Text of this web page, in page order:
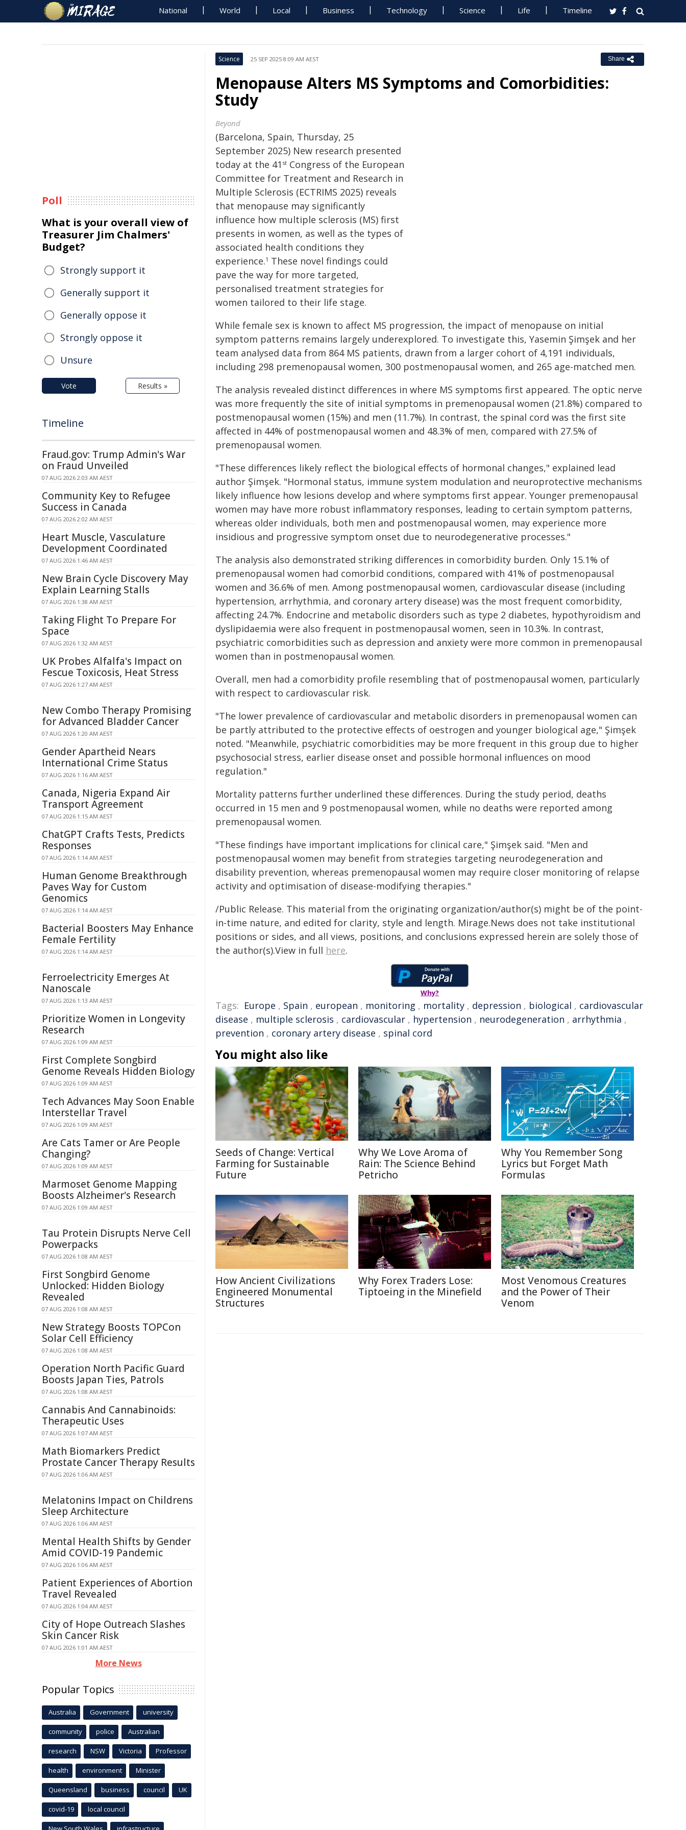
National World Local Business Technology Science Life Timeline
Science 25 SEP 2025 8:09 AM AEST Share
Menopause Alters MS Symptoms and Comorbidities:
Study
Beyond
(Barcelona, Spain, Thursday, 25
September 2025) New research presented
today at the 41 st Congress of the European
Committee for Treatment and Research in
Multiple Sclerosis (ECTRIMS 2025) reveals
that menopause may significantly
influence how multiple sclerosis (MS) first
presents in women, as well as the types of
associated health conditions they
experience.1 These novel findings could
pave the way for more targeted,
personalised treatment strategies for
women tailored to their life stage.
While female sex is known to affect MS progression, the impact of menopause on initial
symptom patterns remains largely underexplored. To investigate this, Yasemin Şimşek and her
team analysed data from 864 MS patients, drawn from a larger cohort of 4,191 individuals,
including 298 premenopausal women, 300 postmenopausal women, and 265 age-matched men.
The analysis revealed distinct differences in where MS symptoms first appeared. The optic nerve
was more frequently the site of initial symptoms in premenopausal women (21.8%) compared to
postmenopausal women (15%) and men (11.7%). In contrast, the spinal cord was the first site
affected in 44% of postmenopausal women and 48.3% of men, compared with 27.5% of
premenopausal women.
"These differences likely reflect the biological effects of hormonal changes," explained lead
author Şimşek. "Hormonal status, immune system modulation and neuroprotective mechanisms
likely influence how lesions develop and where symptoms first appear. Younger premenopausal
women may have more robust inflammatory responses, leading to certain symptom patterns,
whereas older individuals, both men and postmenopausal women, may experience more
insidious and progressive symptom onset due to neurodegenerative processes."
The analysis also demonstrated striking differences in comorbidity burden. Only 15.1% of
premenopausal women had comorbid conditions, compared with 41% of postmenopausal
women and 36.6% of men. Among postmenopausal women, cardiovascular disease (including
hypertension, arrhythmia, and coronary artery disease) was the most frequent comorbidity,
affecting 24.7%. Endocrine and metabolic disorders such as type 2 diabetes, hypothyroidism and
dyslipidaemia were also frequent in postmenopausal women, seen in 10.3%. In contrast,
psychiatric comorbidities such as depression and anxiety were more common in premenopausal
women than in postmenopausal women.
Overall, men had a comorbidity profile resembling that of postmenopausal women, particularly
with respect to cardiovascular risk.
"The lower prevalence of cardiovascular and metabolic disorders in premenopausal women can
be partly attributed to the protective effects of oestrogen and younger biological age," Şimşek
noted. "Meanwhile, psychiatric comorbidities may be more frequent in this group due to higher
psychosocial stress, earlier disease onset and possible hormonal influences on mood
regulation."
Mortality patterns further underlined these differences. During the study period, deaths
occurred in 15 men and 9 postmenopausal women, while no deaths were reported among
premenopausal women.
"These findings have important implications for clinical care," Şimşek said. "Men and
postmenopausal women may benefit from strategies targeting neurodegeneration and
disability prevention, whereas premenopausal women may require closer monitoring of relapse
activity and optimisation of disease-modifying therapies."
/Public Release. This material from the originating organization/author(s) might be of the point-
in-time nature, and edited for clarity, style and length. Mirage.News does not take institutional
positions or sides, and all views, positions, and conclusions expressed herein are solely those of
the author(s).View in full here.
Why?
Tags: Europe , Spain , european , monitoring , mortality , depression , biological , cardiovascular
disease , multiple sclerosis , cardiovascular , hypertension , neurodegeneration , arrhythmia ,
prevention , coronary artery disease , spinal cord
You might also like
Seeds of Change: Vertical
Farming for Sustainable
Future
Why We Love Aroma of
Rain: The Science Behind
Petricho
Why You Remember Song
Lyrics but Forget Math
Formulas
How Ancient Civilizations
Engineered Monumental
Structures
Why Forex Traders Lose:
Tiptoeing in the Minefield
Most Venomous Creatures
and the Power of Their
Venom
Poll
What is your overall view of
Treasurer Jim Chalmers'
Budget?
Strongly support it
Generally support it
Generally oppose it
Strongly oppose it
Unsure
Vote Results »
Timeline
Fraud.gov: Trump Admin's War
on Fraud Unveiled
07 AUG 2026 2:03 AM AEST
Community Key to Refugee
Success in Canada
07 AUG 2026 2:02 AM AEST
Heart Muscle, Vasculature
Development Coordinated
07 AUG 2026 1:46 AM AEST
New Brain Cycle Discovery May
Explain Learning Stalls
07 AUG 2026 1:38 AM AEST
Taking Flight To Prepare For
Space
07 AUG 2026 1:32 AM AEST
UK Probes Alfalfa's Impact on
Fescue Toxicosis, Heat Stress
07 AUG 2026 1:27 AM AEST
New Combo Therapy Promising
for Advanced Bladder Cancer
07 AUG 2026 1:20 AM AEST
Gender Apartheid Nears
International Crime Status
07 AUG 2026 1:16 AM AEST
Canada, Nigeria Expand Air
Transport Agreement
07 AUG 2026 1:15 AM AEST
ChatGPT Crafts Tests, Predicts
Responses
07 AUG 2026 1:14 AM AEST
Human Genome Breakthrough
Paves Way for Custom
Genomics
07 AUG 2026 1:14 AM AEST
Bacterial Boosters May Enhance
Female Fertility
07 AUG 2026 1:14 AM AEST
Ferroelectricity Emerges At
Nanoscale
07 AUG 2026 1:13 AM AEST
Prioritize Women in Longevity
Research
07 AUG 2026 1:09 AM AEST
First Complete Songbird
Genome Reveals Hidden Biology
07 AUG 2026 1:09 AM AEST
Tech Advances May Soon Enable
Interstellar Travel
07 AUG 2026 1:09 AM AEST
Are Cats Tamer or Are People
Changing?
07 AUG 2026 1:09 AM AEST
Marmoset Genome Mapping
Boosts Alzheimer's Research
07 AUG 2026 1:09 AM AEST
Tau Protein Disrupts Nerve Cell
Powerpacks
07 AUG 2026 1:08 AM AEST
First Songbird Genome
Unlocked: Hidden Biology
Revealed
07 AUG 2026 1:08 AM AEST
New Strategy Boosts TOPCon
Solar Cell Efficiency
07 AUG 2026 1:08 AM AEST
Operation North Pacific Guard
Boosts Japan Ties, Patrols
07 AUG 2026 1:08 AM AEST
Cannabis And Cannabinoids:
Therapeutic Uses
07 AUG 2026 1:07 AM AEST
Math Biomarkers Predict
Prostate Cancer Therapy Results
07 AUG 2026 1:06 AM AEST
Melatonins Impact on Childrens
Sleep Architecture
07 AUG 2026 1:06 AM AEST
Mental Health Shifts by Gender
Amid COVID-19 Pandemic
07 AUG 2026 1:06 AM AEST
Patient Experiences of Abortion
Travel Revealed
07 AUG 2026 1:04 AM AEST
City of Hope Outreach Slashes
Skin Cancer Risk
07 AUG 2026 1:01 AM AEST
More News
Popular Topics
Australia Government university
community police Australian
research NSW Victoria Professor
health environment Minister
Queensland business council UK
covid-19 local council